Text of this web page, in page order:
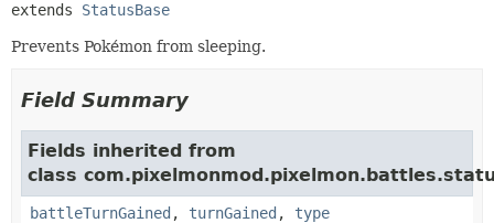
extends StatusBase
Prevents Pokémon from sleeping.
Field Summary
Fields inherited from
class
battleTurnGained , turnGained , type